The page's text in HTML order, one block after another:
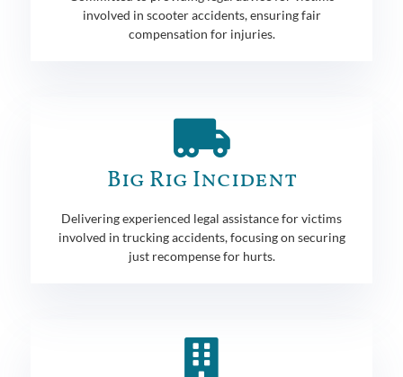
involved in scooter accidents, ensuring fair
compensation for injuries.
Big Rig Incident
Delivering experienced legal assistance for victims
involved in trucking accidents, focusing on securing
just recompense for hurts.